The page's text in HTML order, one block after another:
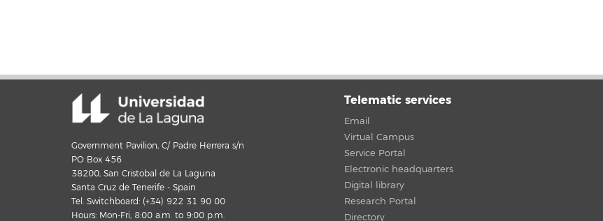
Government Pavilion, C/ Padre Herrera s/n
PO Box 456
38200, San Cristobal de La Laguna
Santa Cruz de Tenerife - Spain
Tel. Switchboard: (+34) 922 31 90 00
Hours: Mon-Fri, 8:00 a.m. to 9:00 p.m.
Telematic services
Email
Virtual Campus
Service Portal
Electronic headquarters
Digital library
Research Portal
Directory